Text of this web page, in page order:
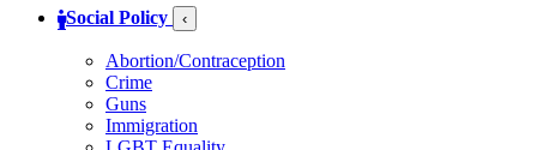
Social Policy ‹
Abortion/Contraception
Crime
Guns
Immigration